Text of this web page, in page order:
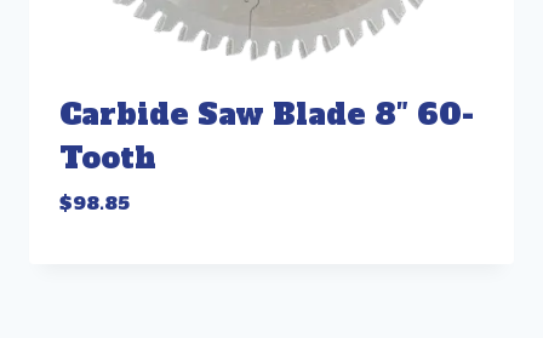
Carbide Saw Blade 8″ 60-
Tooth
$98.85